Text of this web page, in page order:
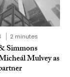
2 minutes
Simmons
Mulvey as